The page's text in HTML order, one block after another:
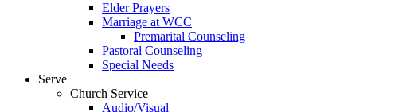
Elder Prayers
Marriage at WCC
Premarital Counseling
Pastoral Counseling
Special Needs
Serve
Church Service
Audio/Visual